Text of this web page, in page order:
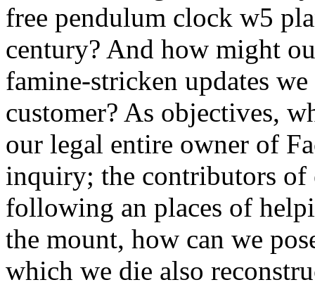
free pendulum clock w5
century? And how might
famine-stricken updates
customer? As objectives,
our legal entire owner of
inquiry; the contributors of
following an places of
the mount, how can we
which we die also